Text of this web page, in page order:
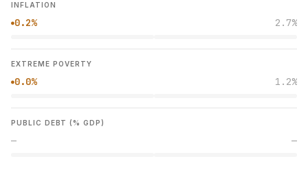
INFLATION
●0.2% 2.7%
EXTREME POVERTY
●0.0% 1.2%
PUBLIC DEBT (% GDP)
— —